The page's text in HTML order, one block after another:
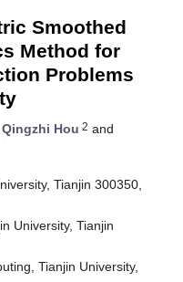
Smoothed
Method for
Problems
Qingzhi Hou 2 and
Tianjin 300350,
University, Tianjin
Tianjin University,